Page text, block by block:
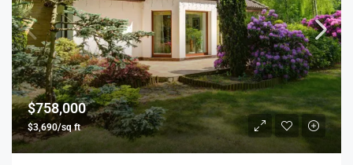
$758,000
$3,690/sq ft